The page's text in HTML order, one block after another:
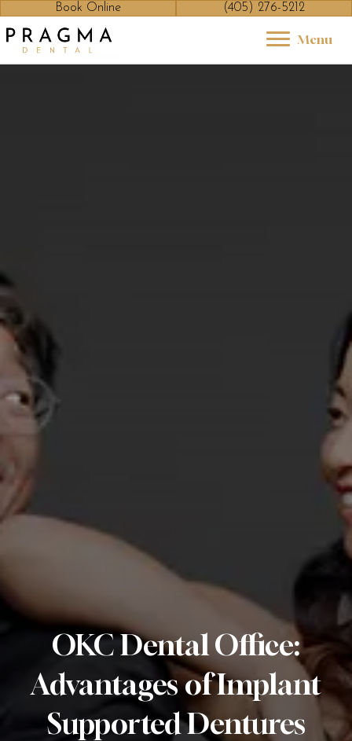
Book Online (405) 276-5212
Menu
OKC Dental Office:
Advantages of Implant
Supported Dentures